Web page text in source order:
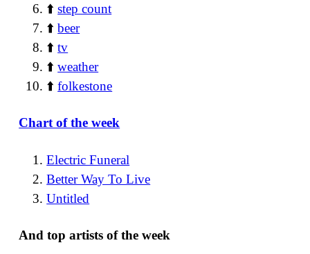
⬆️step count
⬆️beer
⬆️tv
⬆️weather
⬆️folkestone
Chart of the week
Electric Funeral
Better Way To Live
Untitled
And top artists of the week